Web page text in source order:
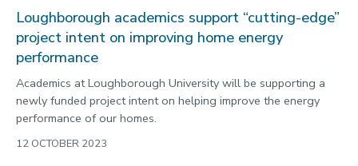
Loughborough academics support “cutting-edge”
project intent on improving home energy
performance
Academics at Loughborough University will be supporting a
newly funded project intent on helping improve the energy
performance of our homes.
12 OCTOBER 2023